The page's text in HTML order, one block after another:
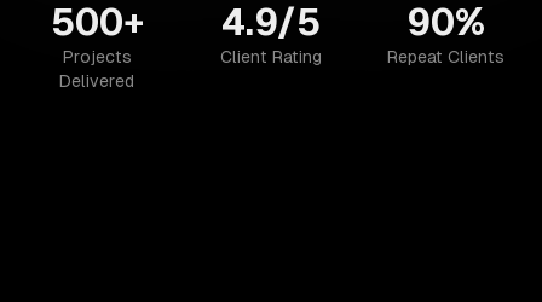
500+
Projects
Delivered
4.9/5
Client Rating
90%
Repeat Clients